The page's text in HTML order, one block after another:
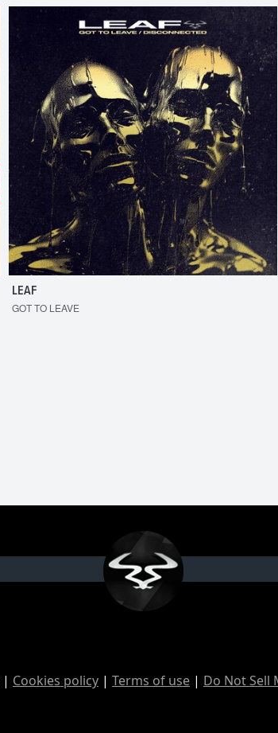
LEAF
GOT TO LEAVE
| Cookies policy | Terms of use | Do Not Sell